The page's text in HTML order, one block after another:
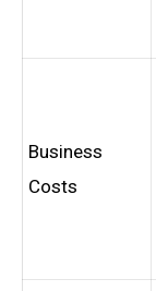
Business
Costs